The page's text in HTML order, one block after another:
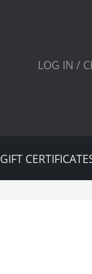
LOG IN /
GIFT